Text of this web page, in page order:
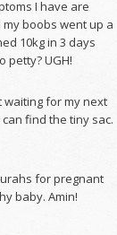
I have are
boobs went up a
10kg in 3 days
petty? UGH!
waiting for my next
find the tiny sac.
for pregnant
baby. Amin!